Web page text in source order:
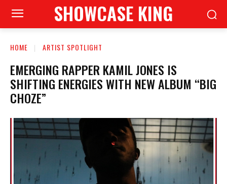
SHOWCASE KING
HOME ARTIST SPOTLIGHT
EMERGING RAPPER KAMIL JONES IS
SHIFTING ENERGIES WITH NEW ALBUM “BIG
CHOZE”